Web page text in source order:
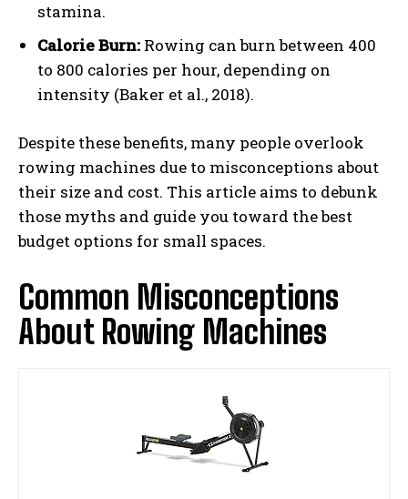
stamina.
Calorie Burn: Rowing can burn between 400
to 800 calories per hour, depending on
intensity (Baker et al., 2018).
Despite these benefits, many people overlook
rowing machines due to misconceptions about
their size and cost. This article aims to debunk
those myths and guide you toward the best
budget options for small spaces.
Common Misconceptions
About Rowing Machines